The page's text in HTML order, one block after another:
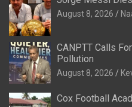
August 8, 2026
CANPTT Calls
Pollution
August 8, 2026
Cox Football